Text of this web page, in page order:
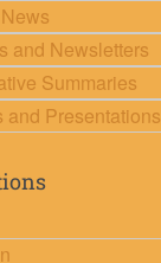
and Newsletters
Summaries
and Presentations